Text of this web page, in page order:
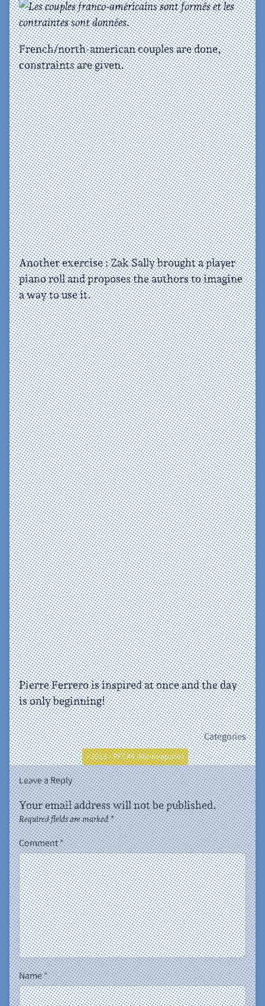
French/north-american couples are done,
constraints are given.
Another exercise : Zak Sally brought a player
piano roll and proposes the authors to imagine
a way to use it.
Pierre Ferrero is inspired at once and the day
is only beginning!
Categories
• 2013 - PFC#4 (Minneapolis)
Leave a Reply
Your email address will not be published.
Required fields are marked*
Comment*
Name*